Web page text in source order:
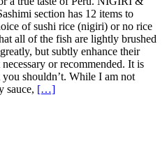
section has 12 items to
of sushi rice (nigiri) or no rice
all of the fish are lightly brushed
but subtly enhance their
or recommended. It is
shouldn’t. While I am not
sauce, […]